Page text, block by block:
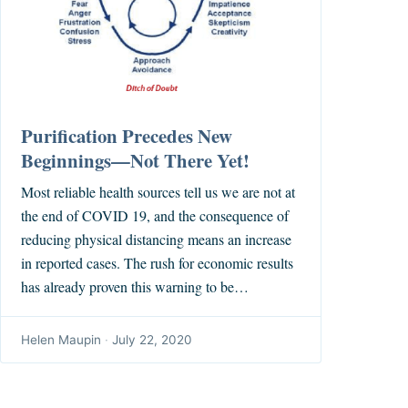
Purification Precedes New
Beginnings—Not There Yet!
Most reliable health sources tell us we are not at
the end of COVID 19, and the consequence of
reducing physical distancing means an increase
in reported cases. The rush for economic results
has already proven this warning to be…
Helen Maupin · July 22, 2020